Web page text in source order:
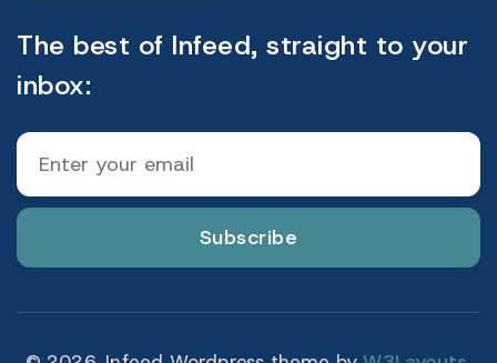
The best of Infeed, straight to your
inbox:
Subscribe